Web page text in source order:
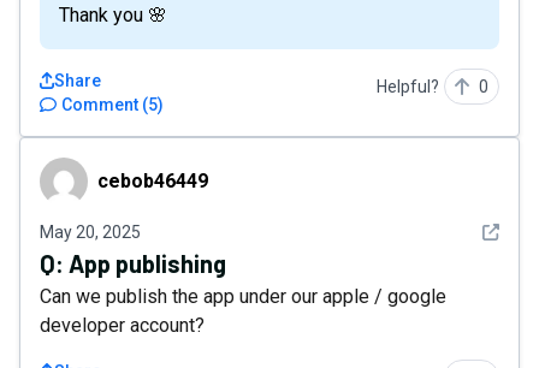
Thank you 🌸
Comment (5)
Share Helpful? 0
cebob46449cebob46449
May 20, 2025 See
Q: App publishing
Can we publish the app under our apple / google
developer account?